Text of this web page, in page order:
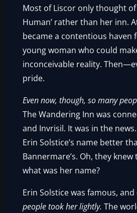
Most of Liscor only thought of
Human’ rather than her inn.
became a contentious haven
young woman who could
inconceivable reality.
pride.
Even now, though, so many
The Wandering Inn was
and Invrisil. It was in the
Erin Solstice’s name better
Bannermare’s. Oh, they
what was her name?
Erin Solstice was famous,
people took her lightly.The